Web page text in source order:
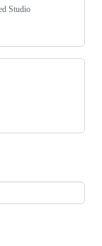
Studio